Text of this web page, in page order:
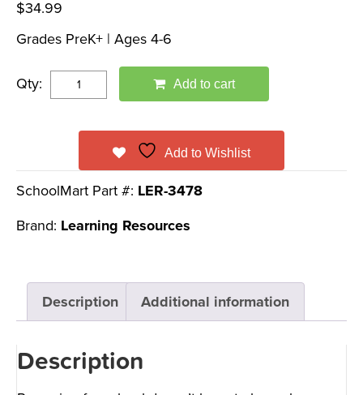
$34.99
Grades PreK+ | Ages 4-6
Qty: Add to cart
Add to Wishlist
SchoolMart Part #: LER-3478
Brand: Learning Resources
Description Additional information
Description